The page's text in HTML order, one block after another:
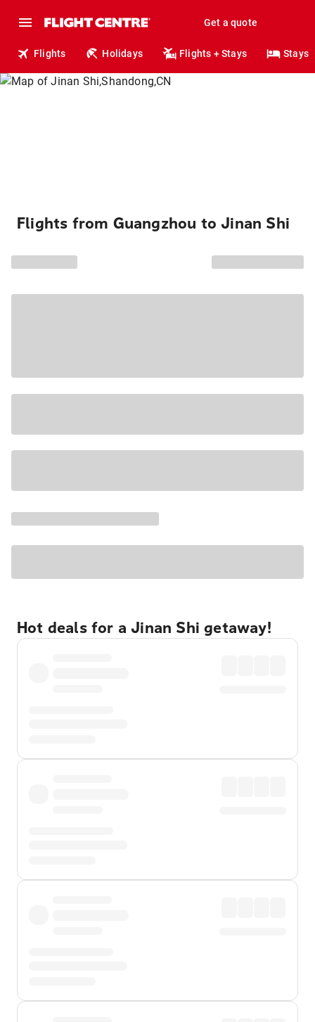
Get a quote
Flights Holidays Flights + Stays Stays
Flights from Guangzhou to Jinan Shi
Hot deals for a Jinan Shi getaway!